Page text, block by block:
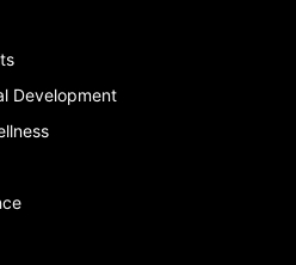
Development